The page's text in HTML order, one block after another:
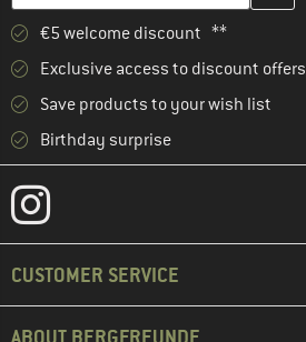
€5 welcome discount **
Exclusive access to discount offers
Save products to your wish list
Birthday surprise
CUSTOMER SERVICE